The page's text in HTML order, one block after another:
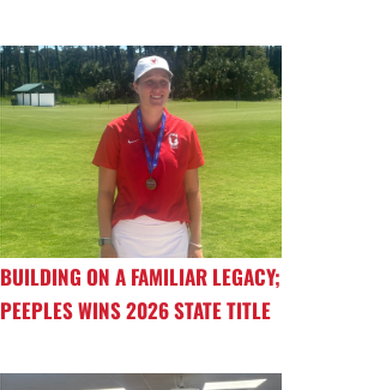
BUILDING ON A FAMILIAR LEGACY;
PEEPLES WINS 2026 STATE TITLE